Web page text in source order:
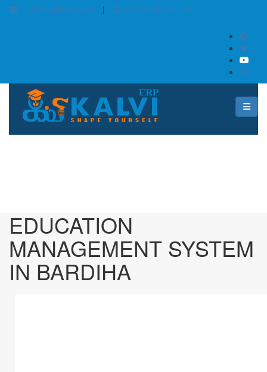
info@kalvierp.com | +91 88380 01140
EDUCATION
MANAGEMENT SYSTEM
IN BARDIHA